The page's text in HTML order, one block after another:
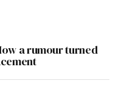
a rumour turned